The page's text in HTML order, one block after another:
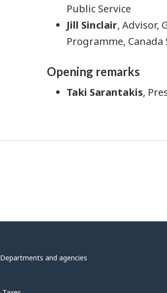
Public Service
Jill Sinclair, Advisor,
Programme, Canada
Opening remarks
Taki Sarantakis,
Departments and agencies